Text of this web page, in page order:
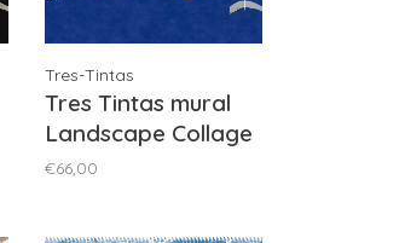
Tres-Tintas
Tres Tintas mural
Landscape Collage
Blue - M5007-5
€66,00